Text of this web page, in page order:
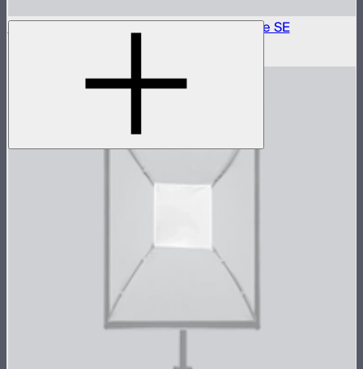
Outside Diffuser 1 (1.5 Stop) For Light Dome SE